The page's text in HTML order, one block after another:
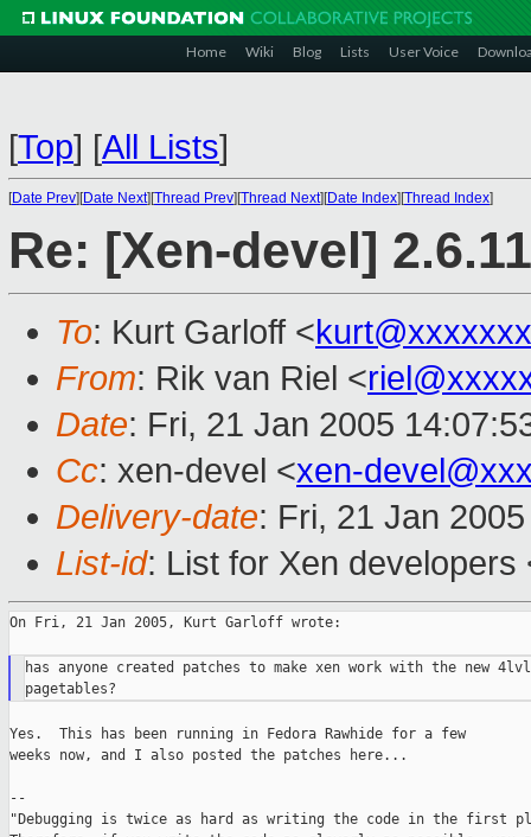
Home Wiki Blog Lists User Voice
[Top] [All Lists]
[Date Prev][Date Next][Thread Prev][Thread Next][Date Index][Thread Index]
Re: [Xen-devel]
To: Kurt Garloff <
From: Rik van Riel <
Date: Fri, 21 Jan 2005
Cc: xen-devel <xen-
Delivery-date: Fri, 21 Jan
List-id: List for Xen
On Fri, 21 Jan 2005, Kurt Garloff wrote:
has anyone created patches to make xen work with the new 4lvl
Yes.  This has been running in Fedora Rawhide for a few
weeks now, and I also posted the patches here...
--
"Debugging is twice as hard as writing the code in the first